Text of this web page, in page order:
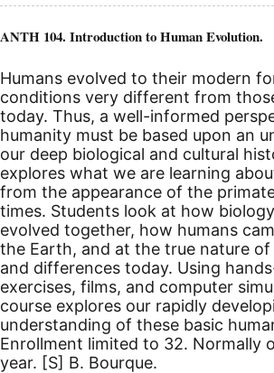
ANTH 104. Introduction to Human Evolution.
Humans evolved to their modern
conditions very different from
today. Thus, a well-informed
humanity must be based upon an
our deep biological and cultural
explores what we are learning
from the appearance of the
times. Students look at how
evolved together, how humans
the Earth, and at the true nature of
and differences today. Using
exercises, films, and computer
course explores our rapidly
understanding of these basic
Enrollment limited to 32. Normally
year. [S] B. Bourque.